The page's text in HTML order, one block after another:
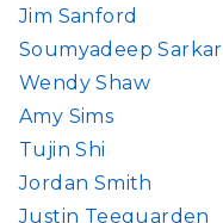
Jim Sanford
Soumyadeep Sarkar
Wendy Shaw
Amy Sims
Tujin Shi
Jordan Smith
Justin Teeguarden